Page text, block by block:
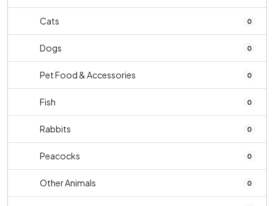
Cats 0
Dogs 0
Pet Food & Accessories 0
Fish 0
Rabbits 0
Peacocks 0
Other Animals 0